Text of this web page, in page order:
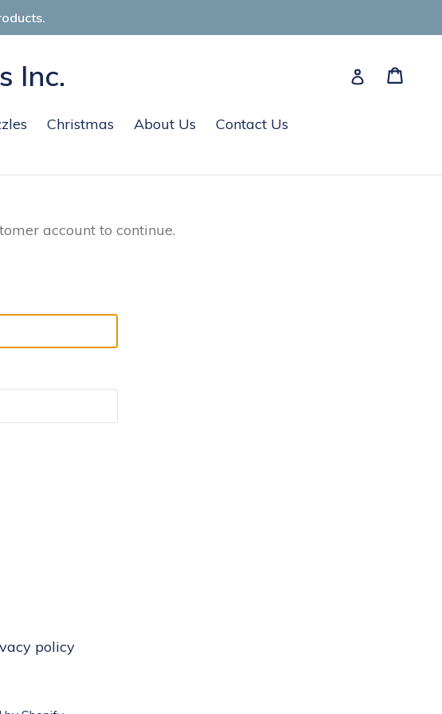
Inc. Log in
Christmas About Us Contact Us
account to continue.
policy